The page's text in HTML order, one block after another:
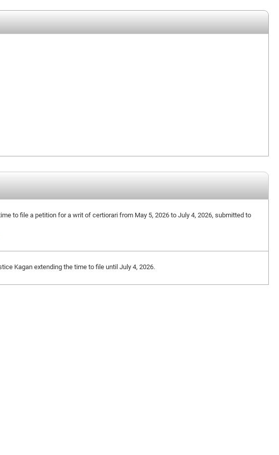
to file a petition for a writ of certiorari from May 5, 2026 to July 4, 2026, submitted to
Kagan extending the time to file until July 4, 2026.